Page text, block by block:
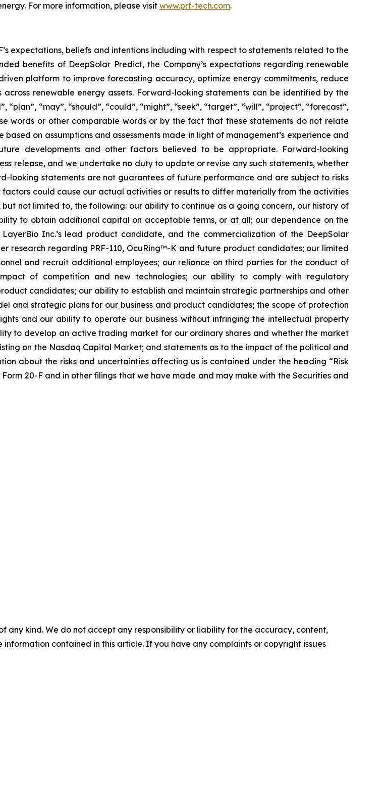
For more information, please visit www.prf-tech.com.
expectations, beliefs and intentions including with respect to statements related to the
benefits of DeepSolar Predict, the Company’s expectations regarding renewable
platform to improve forecasting accuracy, optimize energy commitments, reduce
renewable energy assets. Forward-looking statements can be identified by the
“may”, “should”, “could”, “might”, “seek”, “target”, “will”, “project”, “forecast”,
words or other comparable words or by the fact that these statements do not relate
on assumptions and assessments made in light of management’s experience and
developments and other factors believed to be appropriate. Forward-looking
release, and we undertake no duty to update or revise any such statements, whether
looking statements are not guarantees of future performance and are subject to risks
could cause our actual activities or results to differ materially from the activities
not limited to, the following: our ability to continue as a going concern, our history of
to obtain additional capital on acceptable terms, or at all; our dependence on the
Inc.’s lead product candidate, and the commercialization of the DeepSolar
research regarding PRF-110, OcuRing™-K and future product candidates; our limited
and recruit additional employees; our reliance on third parties for the conduct of
of competition and new technologies; our ability to comply with regulatory
candidates; our ability to establish and maintain strategic partnerships and other
and strategic plans for our business and product candidates; the scope of protection
and our ability to operate our business without infringing the intellectual property
to develop an active trading market for our ordinary shares and whether the market
on the Nasdaq Capital Market; and statements as to the impact of the political and
about the risks and uncertainties affecting us is contained under the heading “Risk
20-F and in other filings that we have made and may make with the Securities and
any kind. We do not accept any responsibility or liability for the accuracy, content,
contained in this article. If you have any complaints or copyright issues